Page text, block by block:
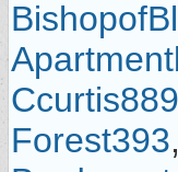
Forest393,